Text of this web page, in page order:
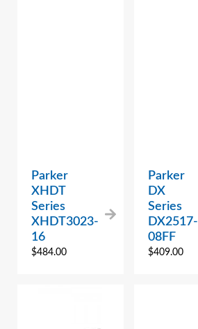
Parker
XHDT
Series
XHDT3023-
16
$484.00
Parker
DX
Series
DX2517-
08FF
$409.00